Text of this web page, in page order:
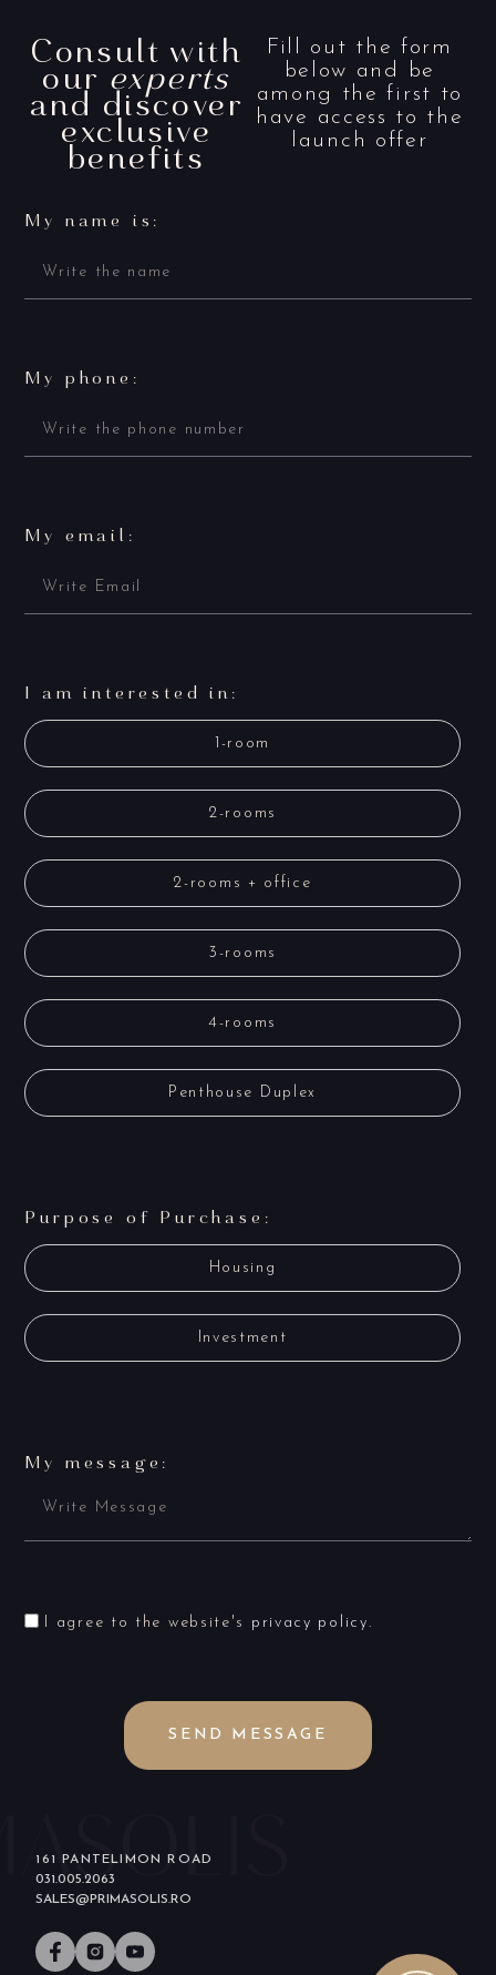
Consult with
ourexperts
and discover
exclusive
benefits
Fill out the form
below and be
among the first to
have access to the
launch offer
My name is:
My phone:
My email:
I am interested in:
1-room
2-rooms
2-rooms + office
3-rooms
4-rooms
Penthouse Duplex
Purpose of Purchase:
Housing
Investment
My message:
I agree to the website's privacy policy.
SEND MESSAGE
161 PANTELIMON ROAD
031.005.2063
SALES@PRIMASOLIS.RO